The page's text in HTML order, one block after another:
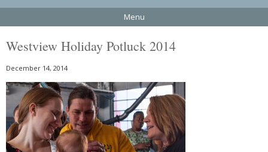
Menu
Westview Holiday Potluck 2014
December 14, 2014